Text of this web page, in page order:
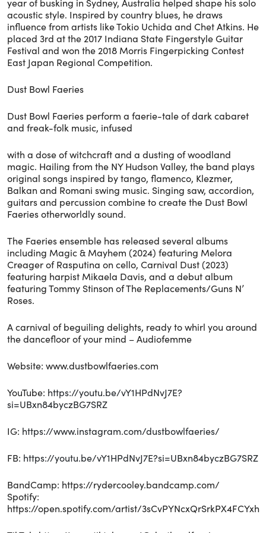
year of busking in Sydney, Australia helped shape his solo
acoustic style. Inspired by country blues, he draws
influence from artists like Tokio Uchida and Chet Atkins. He
placed 3rd at the 2017 Indiana State Fingerstyle Guitar
Festival and won the 2018 Morris Fingerpicking Contest
East Japan Regional Competition.
Dust Bowl Faeries
Dust Bowl Faeries perform a faerie-tale of dark cabaret
and freak-folk music, infused
with a dose of witchcraft and a dusting of woodland
magic. Hailing from the NY Hudson Valley, the band plays
original songs inspired by tango, flamenco, Klezmer,
Balkan and Romani swing music. Singing saw, accordion,
guitars and percussion combine to create the Dust Bowl
Faeries otherworldly sound.
The Faeries ensemble has released several albums
including Magic & Mayhem (2024) featuring Melora
Creager of Rasputina on cello, Carnival Dust (2023)
featuring harpist Mikaela Davis, and a debut album
featuring Tommy Stinson of The Replacements/Guns N’
Roses.
A carnival of beguiling delights, ready to whirl you around
the dancefloor of your mind – Audiofemme
Website: www.dustbowlfaeries.com
YouTube: https://youtu.be/vY1HPdNvJ7E?
si=UBxn84byczBG7SRZ
IG: https://www.instagram.com/dustbowlfaeries/
FB: https://youtu.be/vY1HPdNvJ7E?si=UBxn84byczBG7SRZ
BandCamp: https://rydercooley.bandcamp.com/
Spotify:
https://open.spotify.com/artist/3sCvPYNcxQrSrkPX4FCYxh